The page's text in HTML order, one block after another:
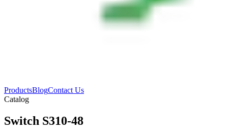
ProductsBlogContact Us
Catalog
Switch S310-48